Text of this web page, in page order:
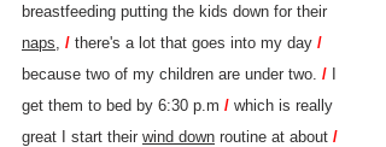
breastfeeding putting the kids down for their
naps / there's a lot that goes into my day /
because two of my children are under two. / I
get them to bed by 6:30 p.m / which is really
great I start their wind down routine at about /